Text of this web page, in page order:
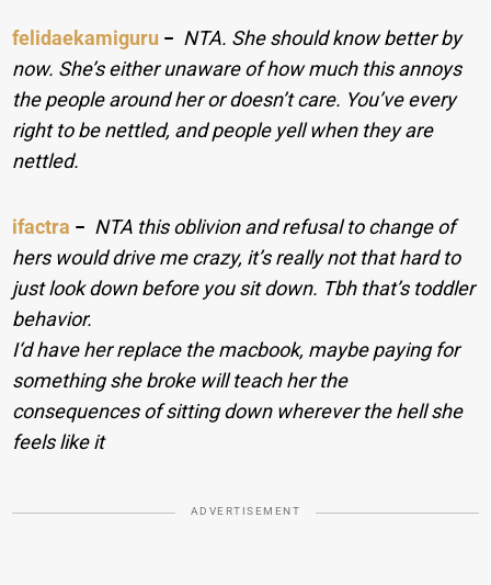
felidaekamiguru − NTA. She should know better by
now. She’s either unaware of how much this annoys
the people around her or doesn’t care. You’ve every
right to be nettled, and people yell when they are
nettled.
ifactra − NTA this oblivion and refusal to change of
hers would drive me crazy, it’s really not that hard to
just look down before you sit down. Tbh that’s toddler
behavior.
I‘d have her replace the macbook, maybe paying for
something she broke will teach her the
consequences of sitting down wherever the hell she
feels like it
ADVERTISEMENT